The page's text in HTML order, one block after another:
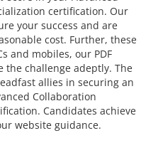
certification. Our
your success and are
cost. Further, these
and mobiles, our PDF
the challenge adeptly. The
allies in securing an
Collaboration
Candidates achieve
website guidance.